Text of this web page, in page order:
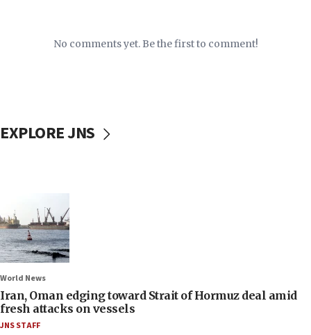
No comments yet. Be the first to comment!
EXPLORE JNS
World News
Iran, Oman edging toward Strait of Hormuz deal amid
fresh attacks on vessels
JNS STAFF